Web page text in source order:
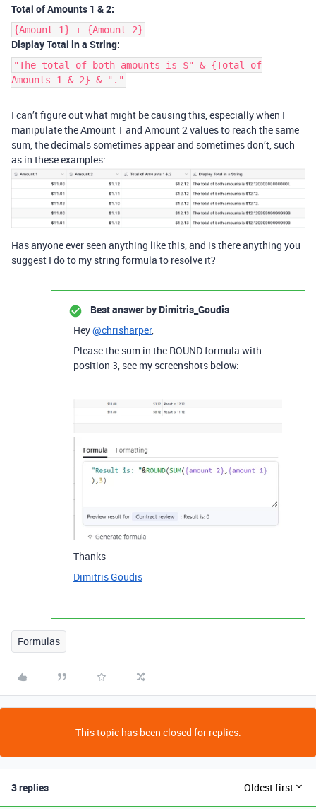
Total of Amounts 1 & 2:
{Amount 1} + {Amount 2}
Display Total in a String:
"The total of both amounts is $" & {Total of
Amounts 1 & 2} & "."
I can’t figure out what might be causing this, especially when I
manipulate the Amount 1 and Amount 2 values to reach the same
sum, the decimals sometimes appear and sometimes don’t, such
as in these examples:
Has anyone ever seen anything like this, and is there anything you
suggest I do to my string formula to resolve it?
Best answer by Dimitris_Goudis
Hey@chrisharper,
Please the sum in the ROUND formula with
position 3, see my screenshots below:
Thanks
Dimitris Goudis
Formulas
This topic has been closed for replies.
3 replies Oldest first